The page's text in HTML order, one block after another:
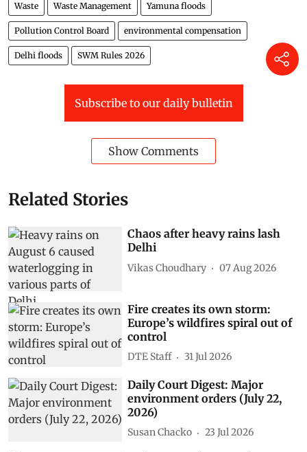
Waste Waste Management Yamuna floods
Pollution Control Board environmental compensation
Delhi floods SWM Rules 2026
Subscribe to our daily bulletin
Show Comments
Related Stories
Chaos after heavy rains lash
Delhi
Vikas Choudhary 07 Aug 2026
Fire creates its own storm:
Europe’s wildfires spiral out of
control
DTE Staff 31 Jul 2026
Daily Court Digest: Major
environment orders (July 22,
2026)
Susan Chacko 23 Jul 2026